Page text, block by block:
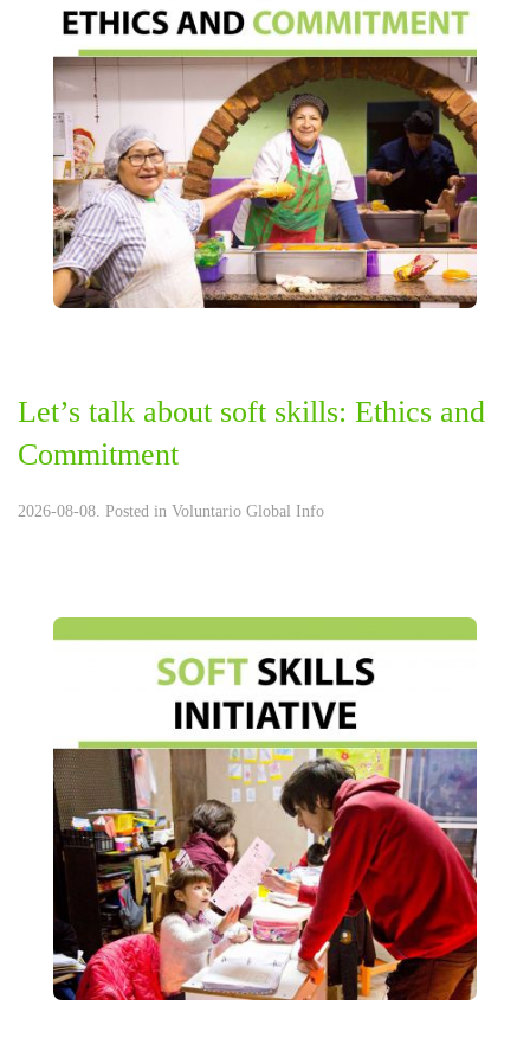
Let’s talk about soft skills: Ethics and
Commitment
2026-08-08. Posted in Voluntario Global Info